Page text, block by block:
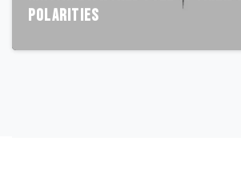
Polarities